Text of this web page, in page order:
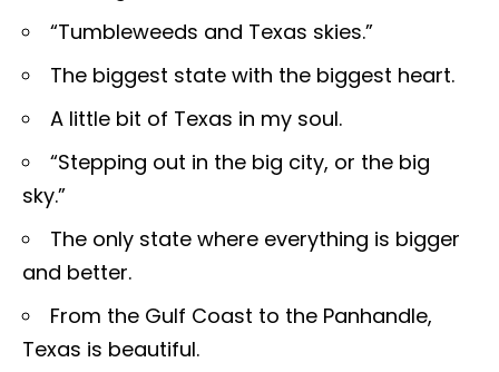
“Tumbleweeds and Texas skies.”
The biggest state with the biggest heart.
A little bit of Texas in my soul.
“Stepping out in the big city, or the big
sky.”
The only state where everything is bigger
and better.
From the Gulf Coast to the Panhandle,
Texas is beautiful.